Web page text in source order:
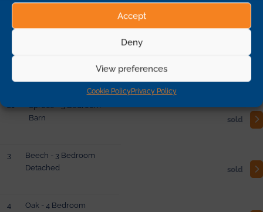
Accept
Deny
View preferences
Cookie PolicyPrivacy Policy
Detached
Elder - 2 Bedroom Barn
21
Spruce - 3 Bedroom
Barn
sold
3
Beech - 3 Bedroom
Detached
sold
4
Oak - 4 Bedroom